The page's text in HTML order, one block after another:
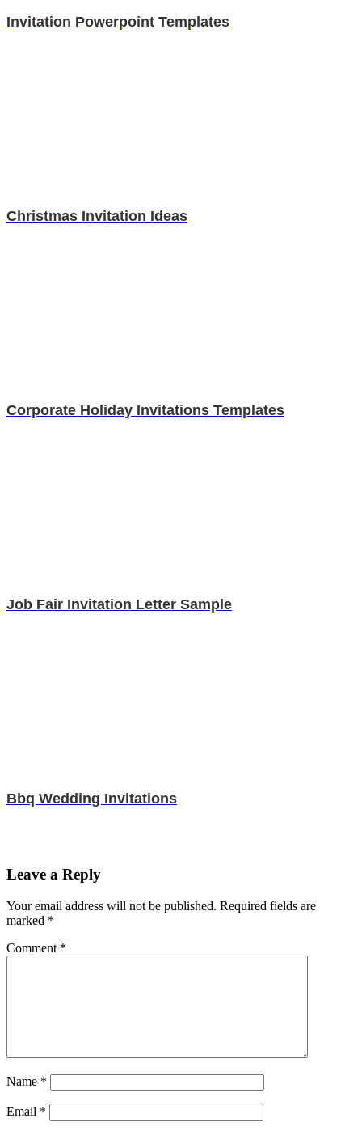
Invitation Powerpoint Templates
Christmas Invitation Ideas
Corporate Holiday Invitations Templates
Job Fair Invitation Letter Sample
Bbq Wedding Invitations
Leave a Reply
Your email address will not be published. Required fields are
marked *
Comment *
Name *
Email *